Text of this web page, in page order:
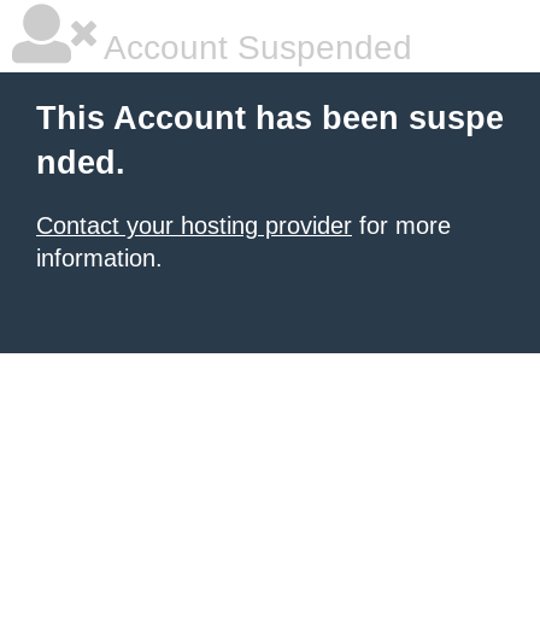
Account Suspended
This Account has been suspe
nded.
Contact your hosting provider for more
information.